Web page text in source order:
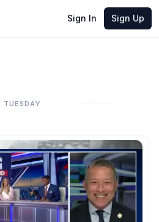
Sign In Sign Up
TUESDAY